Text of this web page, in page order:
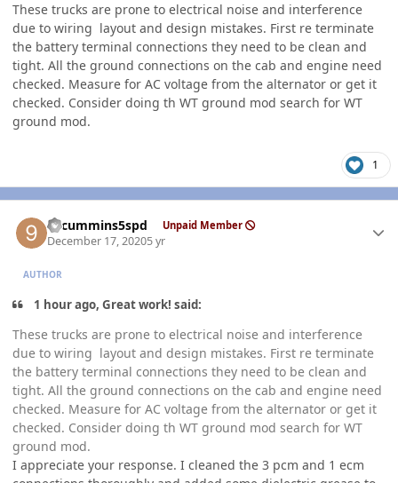
These trucks are prone to electrical noise and interference
due to wiring layout and design mistakes. First re terminate
the battery terminal connections they need to be clean and
tight. All the ground connections on the cab and engine need
checked. Measure for AC voltage from the alternator or get it
checked. Consider doing th WT ground mod search for WT
ground mod.
1
99cummins5spd Unpaid Member
December 17, 20205 yr
AUTHOR
1 hour ago, Great work! said:
These trucks are prone to electrical noise and interference
due to wiring layout and design mistakes. First re terminate
the battery terminal connections they need to be clean and
tight. All the ground connections on the cab and engine need
checked. Measure for AC voltage from the alternator or get it
checked. Consider doing th WT ground mod search for WT
ground mod.
I appreciate your response. I cleaned the 3 pcm and 1 ecm